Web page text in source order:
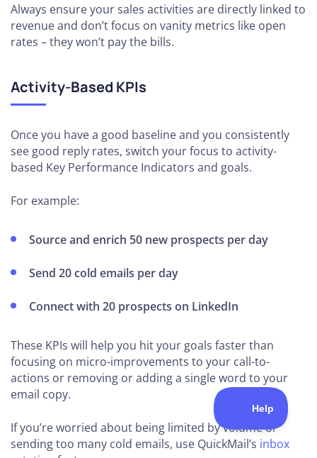
Always ensure your sales activities are directly linked to
revenue and don’t focus on vanity metrics like open
rates – they won’t pay the bills.
Activity-Based KPIs
Once you have a good baseline and you consistently
see good reply rates, switch your focus to activity-
based Key Performance Indicators and goals.
For example:
Source and enrich 50 new prospects per day
Send 20 cold emails per day
Connect with 20 prospects on LinkedIn
These KPIs will help you hit your goals faster than
focusing on micro-improvements to your call-to-
actions or removing or adding a single word to your
email copy.
If you’re worried about being limited by volume or
sending too many cold emails, use QuickMail’s inbox